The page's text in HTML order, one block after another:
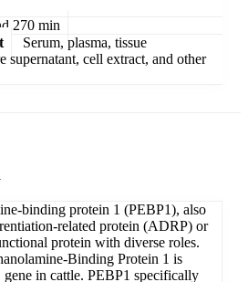
270 min
Serum, plasma, tissue
supernatant, cell extract, and other
binding protein 1 (PEBP1), also
related protein (ADRP) or
protein with diverse roles.
Binding Protein 1 is
gene in cattle. PEBP1 specifically